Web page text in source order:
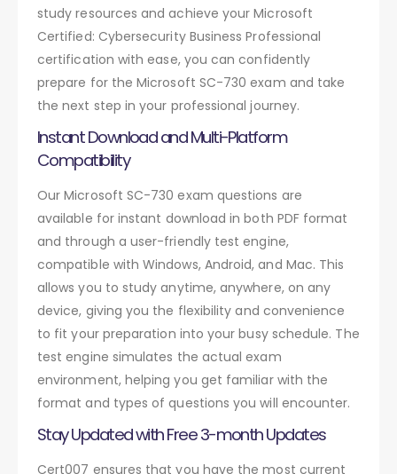
study resources and achieve your Microsoft
Certified: Cybersecurity Business Professional
certification with ease, you can confidently
prepare for the Microsoft SC-730 exam and take
the next step in your professional journey.
Instant Download and Multi-Platform
Compatibility
Our Microsoft SC-730 exam questions are
available for instant download in both PDF format
and through a user-friendly test engine,
compatible with Windows, Android, and Mac. This
allows you to study anytime, anywhere, on any
device, giving you the flexibility and convenience
to fit your preparation into your busy schedule. The
test engine simulates the actual exam
environment, helping you get familiar with the
format and types of questions you will encounter.
Stay Updated with Free 3-month Updates
Cert007 ensures that you have the most current